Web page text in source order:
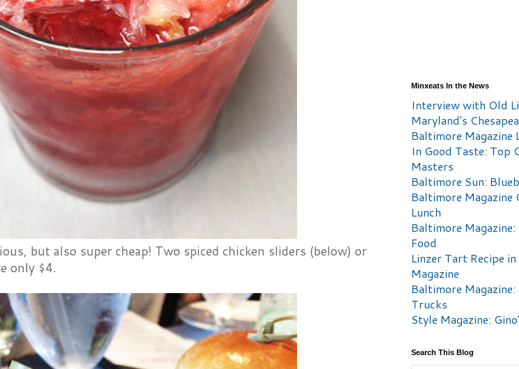
but also super cheap! Two spiced chicken sliders (below) or
only $4.
Minxeats In the News
Interview with Old
Maryland's
Baltimore Magazine
In Good Taste: Top
Masters
Baltimore Sun:
Baltimore Magazine
Lunch
Baltimore
Food
Linzer Tart Recipe
Magazine
Baltimore Magazine:
Trucks
Style Magazine:
Search This Blog